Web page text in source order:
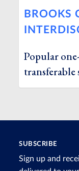
BROOKS
Popular
transferable
SUBSCRIBE
Sign up and